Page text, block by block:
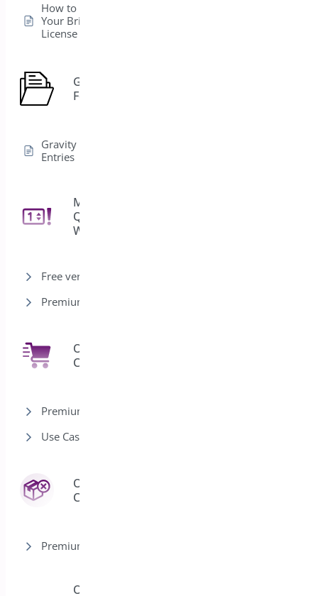
How to Easily Activate
Your BrightPlugins
License
Gravity
Forms
Gravity Forms Edit
Entries
Min/Max
Quantities for
WooCommerce
Free version
Premium version
One Click
Checkout
Premium version
Use Cases
Order
Cancel
Premium version
Order